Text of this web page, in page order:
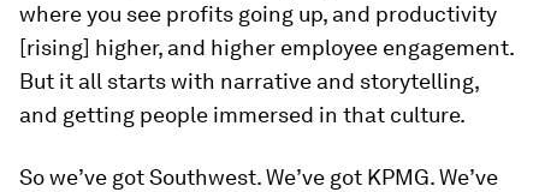
where you see profits going up, and productivity
[rising] higher, and higher employee engagement.
But it all starts with narrative and storytelling,
and getting people immersed in that culture.
So we’ve got Southwest. We’ve got KPMG. We’ve